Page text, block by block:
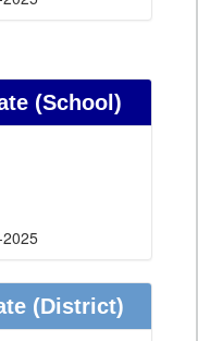
(School)
(District)